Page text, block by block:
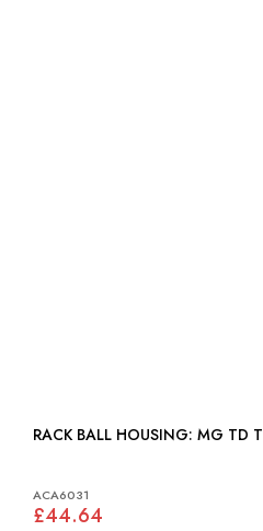
RACK BALL
ACA6031
£44.64